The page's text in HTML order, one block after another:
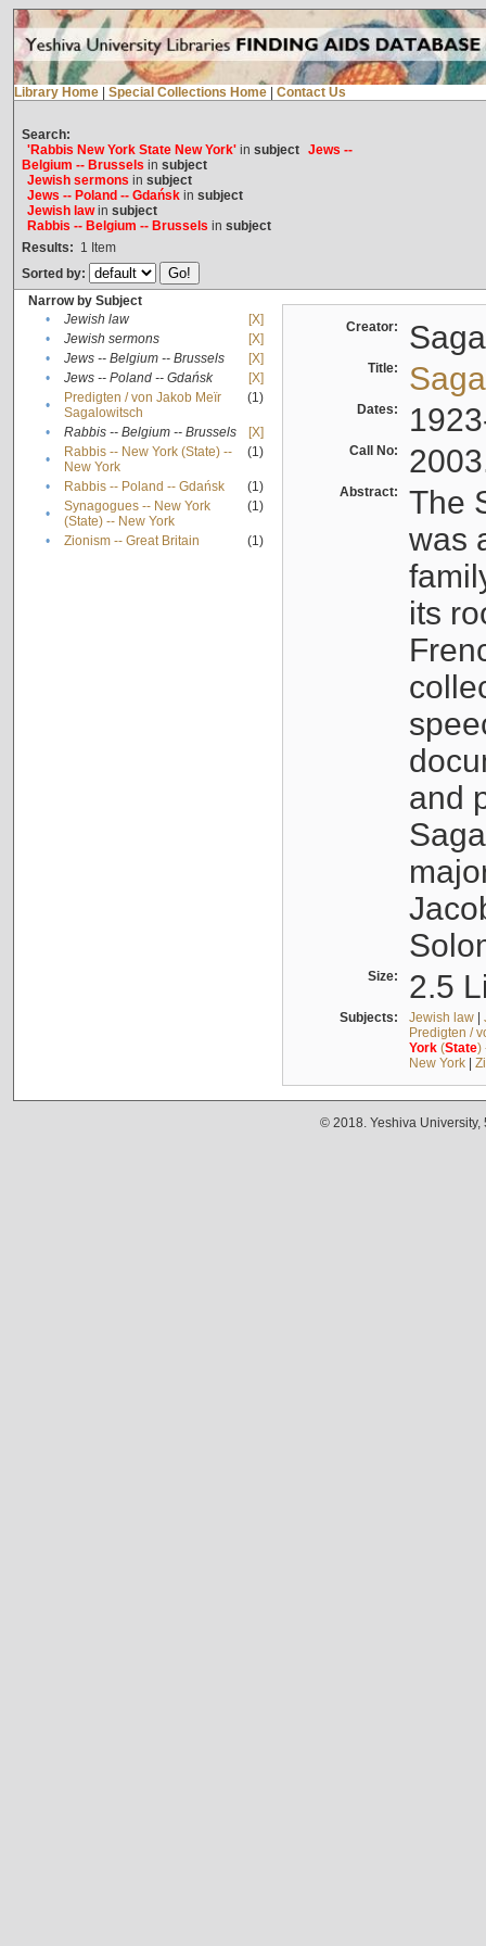
Library Home Special Collections Home Contact Us
Search:
'Rabbis New York State New York'in subject Jews --
Belgium -- Brussels in subject
Jewish sermons in subject
Jews -- Poland -- Gdańskin subject
Jewish lawin subject
Rabbis -- Belgium -- Brussels in subject
Results: 1 Item
Sorted by:
Narrow by Subject
•
Jewish law
[X]
•
Jewish sermons
[X]
•
Jews -- Belgium -- Brussels
[X]
•
Jews -- Poland -- Gdańsk
[X]
•
Predigten / von Jakob Meïr
Sagalowitsch
(1)
• Rabbis -- Belgium -- Brussels
[X]
•
Rabbis -- New York (State) --
New York
(1)
• Rabbis -- Poland -- Gdańsk
(1)
•
Synagogues -- New York
(State) -- New York
(1)
• Zionism -- Great Britain (1)
Creator:
Title:
Dates:
Call No:
Abstract:
The
was
its
and
Size: 2.5
Subjects: Jewish law|
Predigten /
York(State)
New York|
© 2018. Yeshiva University,